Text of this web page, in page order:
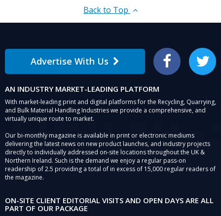
Back to Top
Advertise With Us Facebook Twitter
AN INDUSTRY MARKET-LEADING PLATFORM
With market-leading print and digital platforms for the Recycling, Quarrying,
and Bulk Material Handling Industries we provide a comprehensive, and
virtually unique route to market.
Our bi-monthly magazine is available in print or electronic mediums
delivering the latest news on new product launches, and industry projects
directly to individually addressed on-site locations throughout the UK &
Northern Ireland. Such is the demand we enjoy a regular pass-on
readership of 2.5 providing a total of in excess of 15,000 regular readers of
the magazine.
ON-SITE CLIENT EDITORIAL VISITS AND OPEN DAYS ARE ALL
PART OF OUR PACKAGE